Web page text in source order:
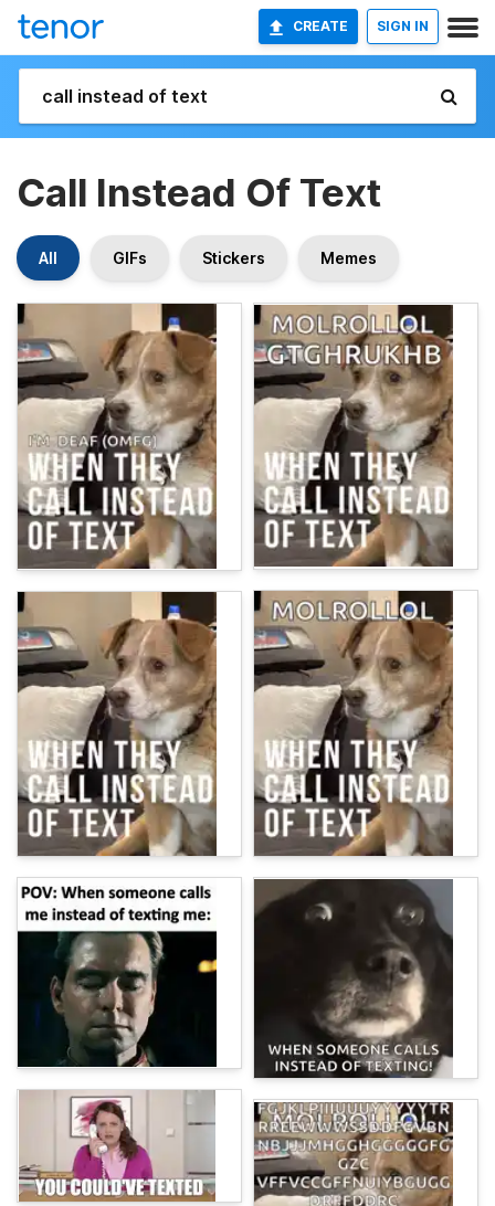
CREATE SIGN IN
Call Instead Of Text
All GIFs Stickers Memes